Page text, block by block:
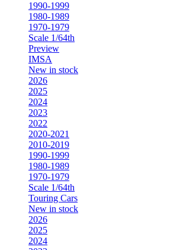
1990-1999
1980-1989
1970-1979
Scale 1/64th
Preview
IMSA
New in stock
2026
2025
2024
2023
2022
2020-2021
2010-2019
1990-1999
1980-1989
1970-1979
Scale 1/64th
Touring Cars
New in stock
2026
2025
2024